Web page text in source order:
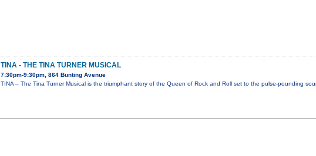
TINA - THE TINA TURNER MUSICAL
7:30pm-9:30pm, 864 Bunting Avenue
TINA – The Tina Turner Musical is the triumphant story of the Queen of Rock and Roll set to the pulse-pounding